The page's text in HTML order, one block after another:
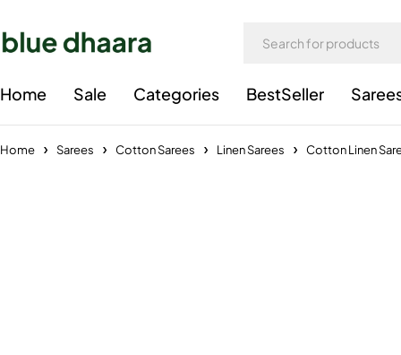
Home Sale Categories BestSeller
Home Sarees Cotton Sarees Linen Sarees Cotton Linen